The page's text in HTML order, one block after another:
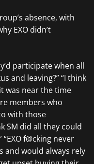
absence, with
EXO didn’t
participate when all
and leaving?” “I think
was near the time
members who
with those
SM did all they could
f@cking never
and would always rely